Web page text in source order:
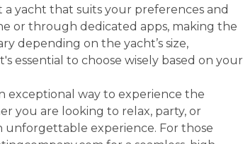
yacht that suits your preferences and
or through dedicated apps, making the
depending on the yacht’s size,
essential to choose wisely based on your
exceptional way to experience the
you are looking to relax, party, or
unforgettable experience. For those